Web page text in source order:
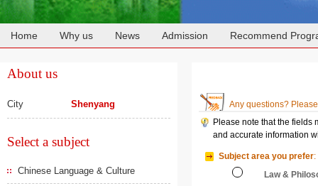
Home Why us News Admission Recommend
About us
City Shenyang
Select a subject
Chinese Language & Culture
Any questions?
Please note that the fields
and accurate information
Subject area you prefer:
Law &